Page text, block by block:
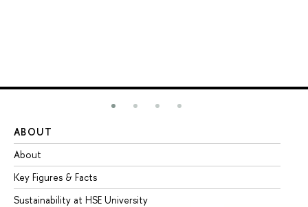
ABOUT
About
Key Figures & Facts
Sustainability at HSE University